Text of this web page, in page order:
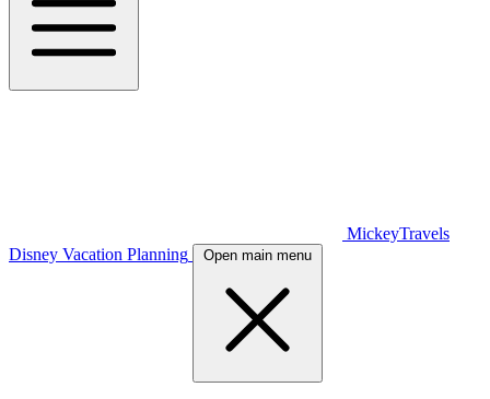
MickeyTravels
Disney Vacation Planning
Open main menu